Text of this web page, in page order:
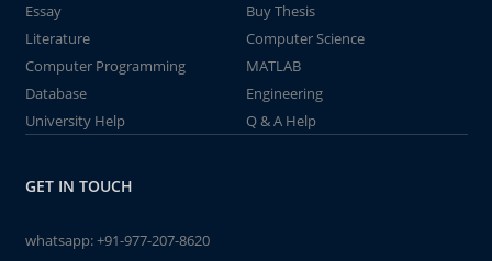
Essay
Buy Thesis
Literature
Computer Science
Computer Programming
MATLAB
Database
Engineering
University Help
Q & A Help
GET IN TOUCH
whatsapp:+91-977-207-8620